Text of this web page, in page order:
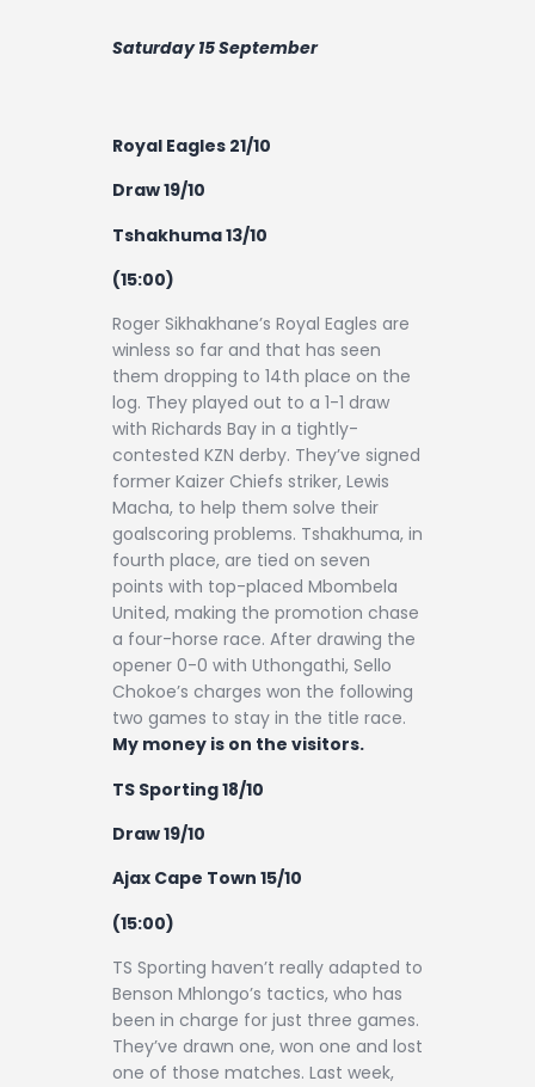
Saturday 15 September
Royal Eagles 21/10
Draw 19/10
Tshakhuma 13/10
(15:00)
Roger Sikhakhane’s Royal Eagles are
winless so far and that has seen
them dropping to 14th place on the
log. They played out to a 1-1 draw
with Richards Bay in a tightly-
contested KZN derby. They’ve signed
former Kaizer Chiefs striker, Lewis
Macha, to help them solve their
goalscoring problems. Tshakhuma, in
fourth place, are tied on seven
points with top-placed Mbombela
United, making the promotion chase
a four-horse race. After drawing the
opener 0-0 with Uthongathi, Sello
Chokoe’s charges won the following
two games to stay in the title race.
My money is on the visitors.
TS Sporting 18/10
Draw 19/10
Ajax Cape Town 15/10
(15:00)
TS Sporting haven’t really adapted to
Benson Mhlongo’s tactics, who has
been in charge for just three games.
They’ve drawn one, won one and lost
one of those matches. Last week,